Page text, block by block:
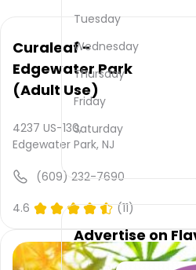
be
contacted
email
(609)
784-
Their
website
www.countryroadscanna.com
Their
Curaleaf -
Edgewater Park
(Adult Use)
4237 US-130,
Edgewater Park, NJ
(609) 232-7690
4.6
(11)
Tuesday
Wednesday
Thursday
Friday
Saturday
Advertise on